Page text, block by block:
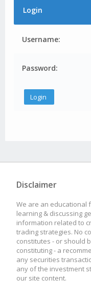
Login
Username:
Password:
Disclaimer
We are an educational
learning & discussing
information related to
trading strategies. No
constitutes - or should
constituting - a
any securities
any of the investment
our site content.